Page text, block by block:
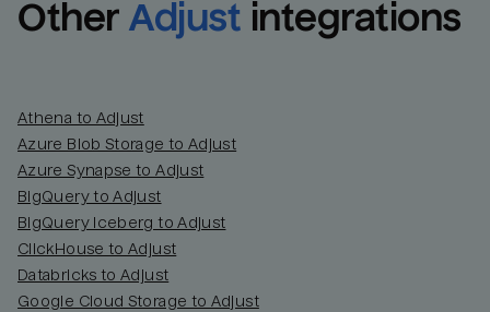
Other Adjust integrations
Athena to Adjust
Azure Blob Storage to Adjust
Azure Synapse to Adjust
BigQuery to Adjust
BigQuery Iceberg to Adjust
ClickHouse to Adjust
Databricks to Adjust
Google Cloud Storage to Adjust